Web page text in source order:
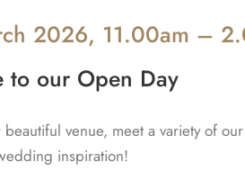
2026, 11.00am –
to our Open Day
venue, meet a variety of
inspiration!